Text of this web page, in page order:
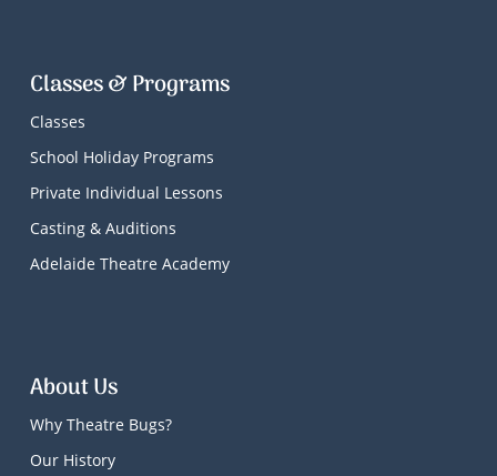
Classes & Programs
Classes
School Holiday Programs
Private Individual Lessons
Casting & Auditions
Adelaide Theatre Academy
About Us
Why Theatre Bugs?
Our History